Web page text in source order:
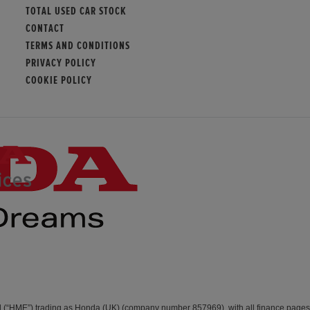
TOTAL USED CAR STOCK
CONTACT
TERMS AND CONDITIONS
PRIVACY POLICY
COOKIE POLICY
trading as Honda (UK) (company number 857969), with all finance